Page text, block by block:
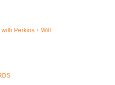
Perkins + Will